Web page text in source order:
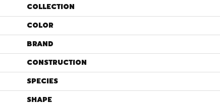
COLLECTION
COLOR
BRAND
CONSTRUCTION
SPECIES
SHAPE